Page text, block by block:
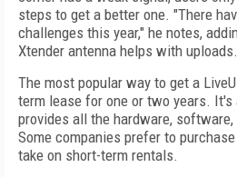
steps to get a better one. "There
challenges this year," he notes,
Xtender antenna helps with uploads.
The most popular way to get a
term lease for one or two years.
provides all the hardware, software,
Some companies prefer to
take on short-term rentals.